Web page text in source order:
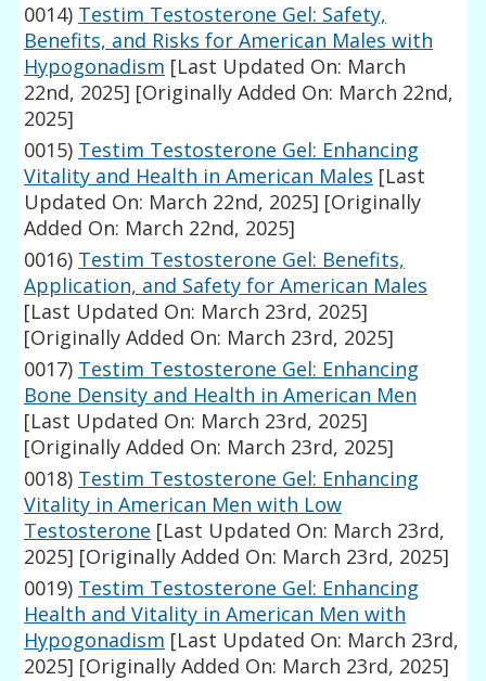
0014) Testim Testosterone Gel: Safety,
Benefits, and Risks for American Males with
Hypogonadism [Last Updated On: March
22nd, 2025] [Originally Added On: March 22nd,
2025]
0015) Testim Testosterone Gel: Enhancing
Vitality and Health in American Males [Last
Updated On: March 22nd, 2025] [Originally
Added On: March 22nd, 2025]
0016) Testim Testosterone Gel: Benefits,
Application, and Safety for American Males
[Last Updated On: March 23rd, 2025]
[Originally Added On: March 23rd, 2025]
0017) Testim Testosterone Gel: Enhancing
Bone Density and Health in American Men
[Last Updated On: March 23rd, 2025]
[Originally Added On: March 23rd, 2025]
0018) Testim Testosterone Gel: Enhancing
Vitality in American Men with Low
Testosterone [Last Updated On: March 23rd,
2025] [Originally Added On: March 23rd, 2025]
0019) Testim Testosterone Gel: Enhancing
Health and Vitality in American Men with
Hypogonadism [Last Updated On: March 23rd,
2025] [Originally Added On: March 23rd, 2025]